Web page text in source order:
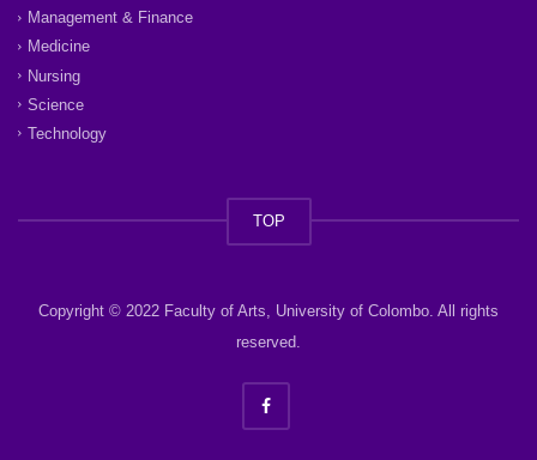
Management & Finance
Medicine
Nursing
Science
Technology
TOP
Copyright © 2022 Faculty of Arts, University of Colombo. All rights
reserved.